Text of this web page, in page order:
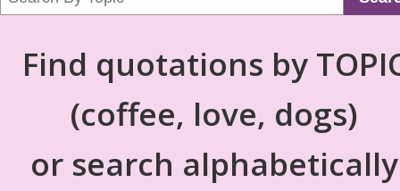
Find quotations by
(coffee, love, dogs)
or search alphabetically